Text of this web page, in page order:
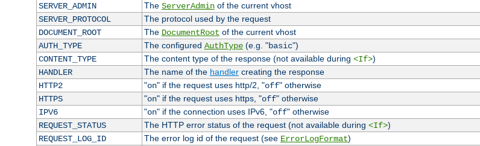
SERVER_ADMIN
The ServerAdminof the current vhost
SERVER_PROTOCOL
The protocol used by the request
DOCUMENT_ROOT
The DocumentRoot of the current vhost
AUTH_TYPE
The configured AuthType(e.g. "basic")
CONTENT_TYPE
The content type of the response (not available during <If>)
HANDLER
The name of the handlercreating the response
HTTP2
"on" if the request uses http/2, "off" otherwise
HTTPS
"on" if the request uses https, "off" otherwise
IPV6
"on" if the connection uses IPv6, "off" otherwise
REQUEST_STATUS
The HTTP error status of the request (not available during <If>)
REQUEST_LOG_ID
The error log id of the request (see ErrorLogFormat)